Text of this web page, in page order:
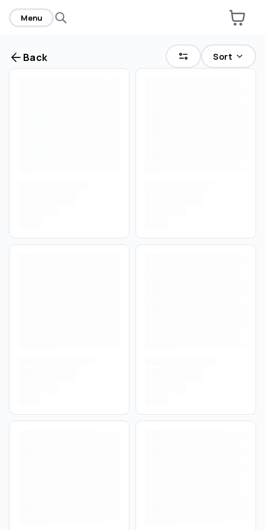
Menu
Back Sort